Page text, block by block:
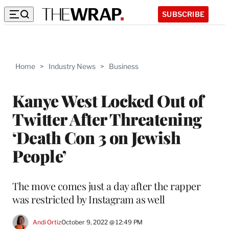
SUBSCRIBE
Home > Industry News > Business
Kanye West Locked Out of
Twitter After Threatening
‘Death Con 3 on Jewish
People’
The move comes just a day after the rapper
was restricted by Instagram as well
Andi OrtizOctober 9, 2022 @ 12:49 PM